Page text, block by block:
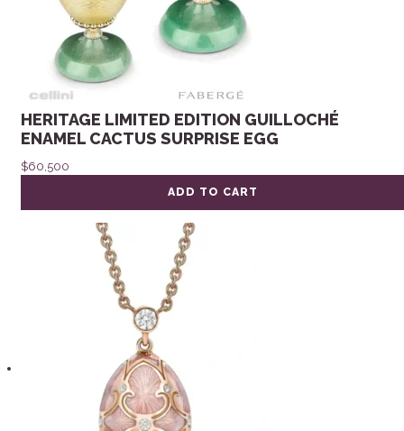
HERITAGE LIMITED EDITION GUILLOCHÉ
ENAMEL CACTUS SURPRISE EGG
$60,500
ADD TO CART